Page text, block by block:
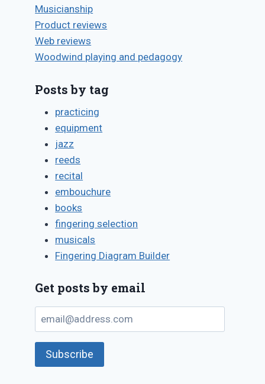
Musicianship
Product reviews
Web reviews
Woodwind playing and pedagogy
Posts by tag
practicing
equipment
jazz
reeds
recital
embouchure
books
fingering selection
musicals
Fingering Diagram Builder
Get posts by email
email@address.com
Subscribe